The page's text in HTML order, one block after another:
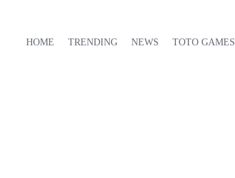
HOME TRENDING NEWS TOTO GAMES